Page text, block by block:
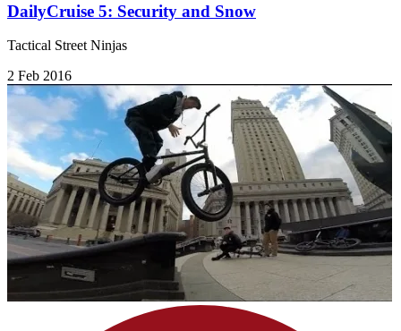
DailyCruise 5: Security and Snow
Tactical Street Ninjas
2 Feb 2016